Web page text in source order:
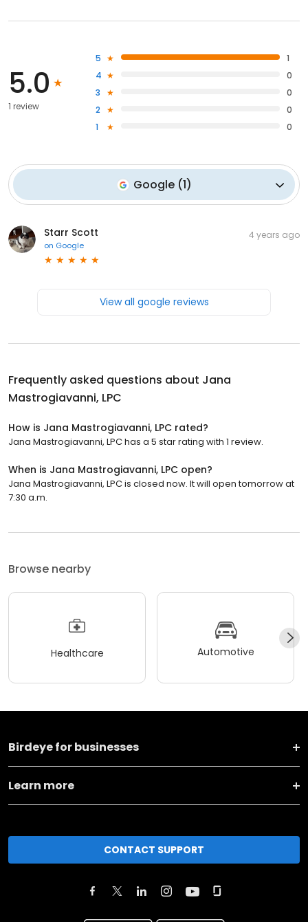
5.0
1 review
5
1
4
0
3
0
2
0
1
0
Google(1)
Starr Scott
on Google
4 years ago
View all google reviews
Frequently asked questions about Jana
Mastrogiavanni, LPC
How is Jana Mastrogiavanni, LPC rated?
Jana Mastrogiavanni, LPC has a 5 star rating with 1 review.
When is Jana Mastrogiavanni, LPC open?
Jana Mastrogiavanni, LPC is closed now. It will open tomorrow at
7:30 a.m.
Browse nearby
Healthcare Automotive
Birdeye for businesses
Learn more
CONTACT SUPPORT